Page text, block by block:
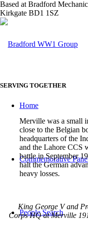
Based at Bradford
Kirkgate BD1 1SZ
Home
Commemorative
People Search
SERVING TOGETHER
Merville was a small
close to the Belgian
headquarters of the
and the Lahore CCS
battle in September
halt the German
heavy losses.
King George V and
Corps HQ at Merville